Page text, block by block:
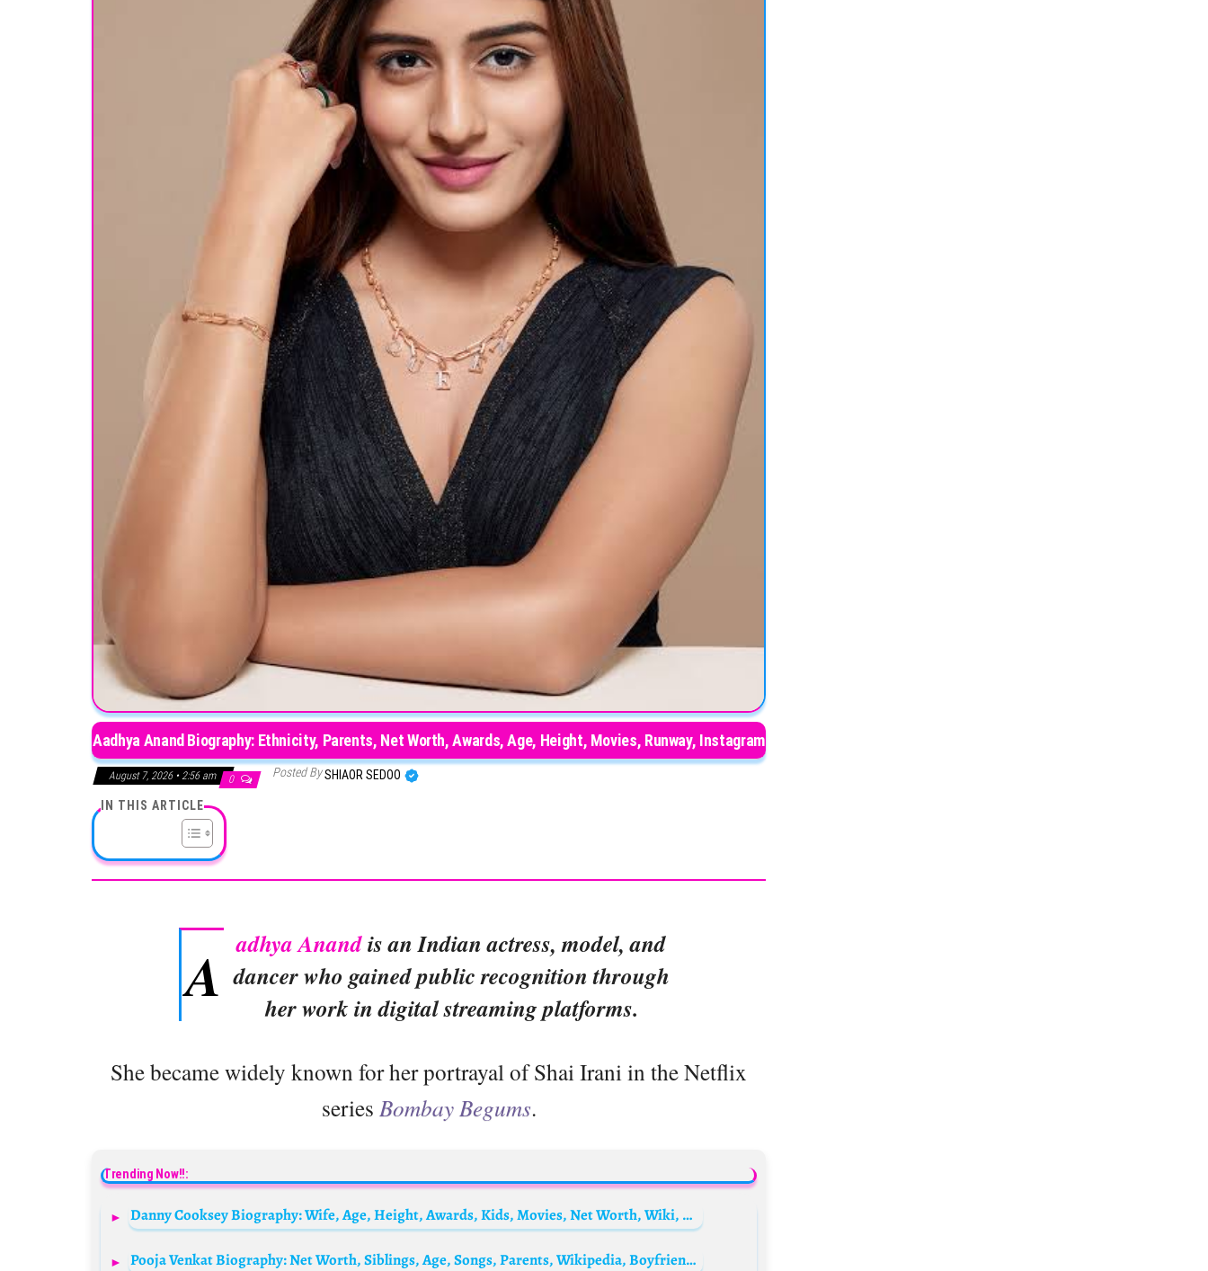
Aadhya Anand Biography: Ethnicity, Parents, Net Worth, Awards, Age, Height, Movies, Runway, Instagram
August 7, 2026 • 2:56 am 0 Posted BySHIAOR SEDOO
IN THIS ARTICLE
A adhya Anandis an Indian actress, model, and
dancer who gained public recognition through
her work in digital streaming platforms.
She became widely known for her portrayal of Shai Irani in the Netflix
series Bombay Begums.
Trending Now!!:
Danny Cooksey Biography: Wife, Age, Height, Awards, Kids, Movies, Net Worth, Wiki, Nationality
Pooja Venkat Biography: Net Worth, Siblings, Age, Songs, Parents, Wikipedia, Boyfriend, Height, Albums, Events